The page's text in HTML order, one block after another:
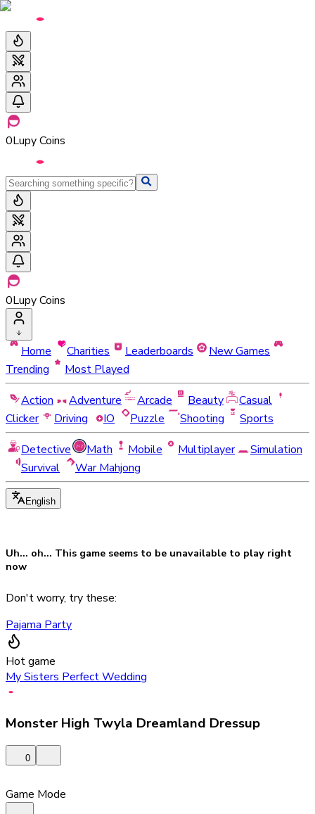
0Lupy Coins
0Lupy Coins
Home Charities Leaderboards
New Games
Trending
Most Played
Action
Adventure Arcade Beauty
Casual
Clicker
Driving IO Puzzle Shooting
Sports
Detective
Math Mobile Multiplayer
Simulation
Survival
War Mahjong
English
Uh... oh... This game seems to be unavailable to play right
now
Don't worry, try these:
Pajama Party
Hot game
My Sisters Perfect Wedding
Monster High Twyla Dreamland Dressup
0
Game Mode